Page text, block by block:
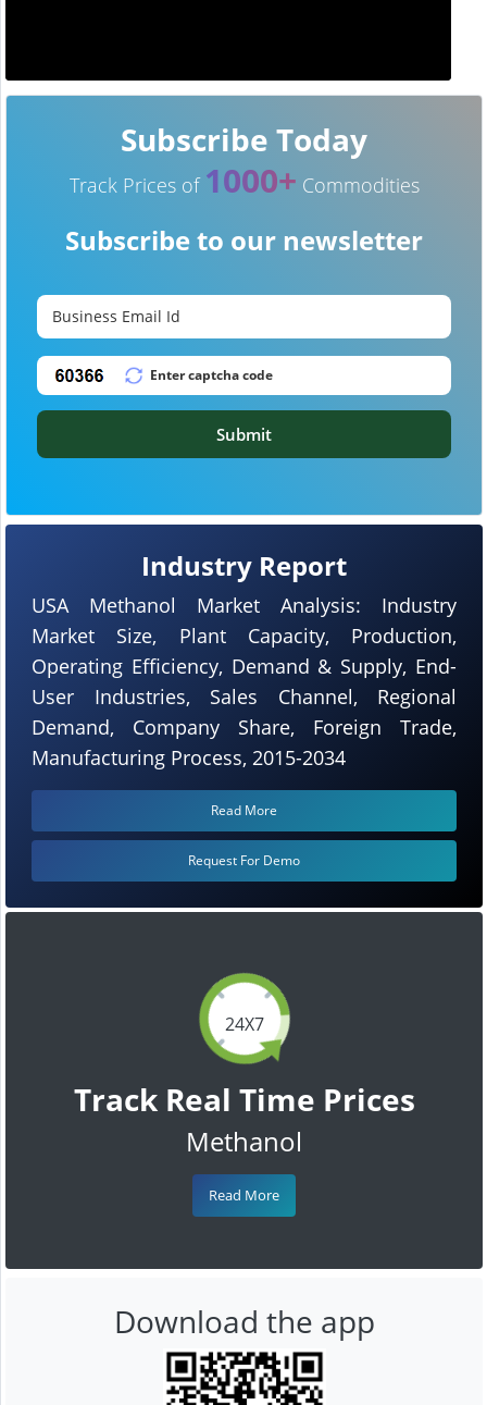
24X7
Track Real Time Prices
Methanol
Read More
Industry Report
USA Methanol Market Analysis: Industry
Market Size, Plant Capacity, Production,
Operating Efficiency, Demand & Supply, End-
User Industries, Sales Channel, Regional
Demand, Company Share, Foreign Trade,
Manufacturing Process, 2015-2034
Read More
Request For Demo
Subscribe Today
Track Prices of 1000+ Commodities
Subscribe to our newsletter
Submit
Download the app